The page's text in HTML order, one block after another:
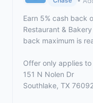
Earn 5% cash back
Restaurant &
back maximum is
Offer only applies
151 N Nolen Dr
Southlake, TX